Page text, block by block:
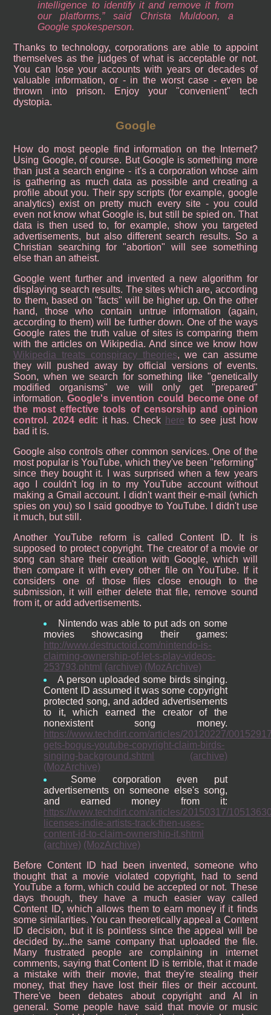
intelligence to identify it and remove it from
our platforms,” said Christa Muldoon, a
Google spokesperson.
Thanks to technology, corporations are able to appoint
themselves as the judges of what is acceptable or not.
You can lose your accounts with years or decades of
valuable information, or - in the worst case - even be
thrown into prison. Enjoy your "convenient" tech
dystopia.
Google
How do most people find information on the Internet?
Using Google, of course. But Google is something more
than just a search engine - it's a corporation whose aim
is gathering as much data as possible and creating a
profile about you. Their spy scripts (for example, google
analytics) exist on pretty much every site - you could
even not know what Google is, but still be spied on. That
data is then used to, for example, show you targeted
advertisements, but also different search results. So a
Christian searching for "abortion" will see something
else than an atheist.
Google went further and invented a new algorithm for
displaying search results. The sites which are, according
to them, based on "facts" will be higher up. On the other
hand, those who contain untrue information (again,
according to them) will be further down. One of the ways
Google rates the truth value of sites is comparing them
with the articles on Wikipedia. And since we know how
Wikipedia treats conspiracy theories, we can assume
they will pushed away by official versions of events.
Soon, when we search for something like "genetically
modified organisms" we will only get "prepared"
information. Google's invention could become one of
the most effective tools of censorship and opinion
control .2024 edit: it has. Check here to see just how
bad it is.
Google also controls other common services. One of the
most popular is YouTube, which they've been "reforming"
since they bought it. I was surprised when a few years
ago I couldn't log in to my YouTube account without
making a Gmail account. I didn't want their e-mail (which
spies on you) so I said goodbye to YouTube. I didn't use
it much, but still.
Another YouTube reform is called Content ID. It is
supposed to protect copyright. The creator of a movie or
song can share their creation with Google, which will
then compare it with every other file on YouTube. If it
considers one of those files close enough to the
submission, it will either delete that file, remove sound
from it, or add advertisements.
Nintendo was able to put ads on some
movies showcasing their games:
http://www.destructoid.com/nintendo-is-
claiming-ownership-of-let-s-play-videos-
253793.phtml (archive) (MozArchive)
A person uploaded some birds singing.
Content ID assumed it was some copyright
protected song, and added advertisements
to it, which earned the creator of the
nonexistent song money.
https://www.techdirt.com/articles/20120227/
gets-bogus-youtube-copyright-claim-birds-
singing-background.shtml
(archive)
(MozArchive)
Some corporation even put
advertisements on someone else's song,
and earned money from it:
https://www.techdirt.com/articles/20150317/
licenses-indie-artists-track-then-uses-
content-id-to-claim-ownership-it.shtml
(archive) (MozArchive)
Before Content ID had been invented, someone who
thought that a movie violated copyright, had to send
YouTube a form, which could be accepted or not. These
days though, they have a much easier way called
Content ID, which allows them to earn money if it finds
some similarities. You can theoretically appeal a Content
ID decision, but it is pointless since the appeal will be
decided by...the same company that uploaded the file.
Many frustrated people are complaining in internet
comments, saying that Content ID is terrible, that it made
a mistake with their movie, that they're stealing their
money, that they have lost their files or their account.
There've been debates about copyright and AI in
general. Some people have said that movie or music